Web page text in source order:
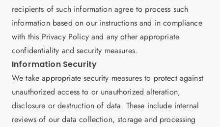
recipients of such information agree to process such
information based on our instructions and in compliance
with this Privacy Policy and any other appropriate
confidentiality and security measures.
Information Security
We take appropriate security measures to protect against
unauthorized access to or unauthorized alteration,
disclosure or destruction of data. These include internal
reviews of our data collection, storage and processing